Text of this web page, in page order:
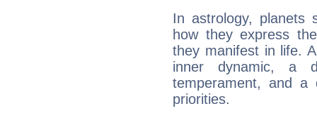
In astrology, planets
how they express
they manifest in life.
inner dynamic, a
temperament, and a
priorities.